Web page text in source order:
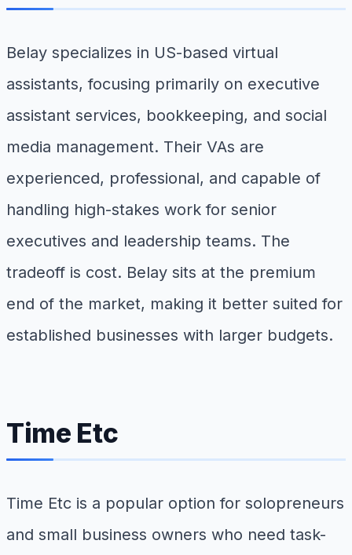
Belay specializes in US-based virtual
assistants, focusing primarily on executive
assistant services, bookkeeping, and social
media management. Their VAs are
experienced, professional, and capable of
handling high-stakes work for senior
executives and leadership teams. The
tradeoff is cost. Belay sits at the premium
end of the market, making it better suited for
established businesses with larger budgets.
Time Etc
Time Etc is a popular option for solopreneurs
and small business owners who need task-